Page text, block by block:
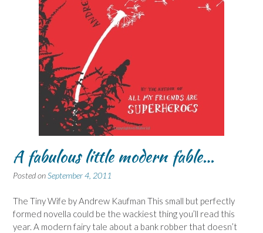
A fabulous little modern fable…
Posted onSeptember 4, 2011
The Tiny Wife by Andrew Kaufman This small but perfectly
formed novella could be the wackiest thing you’ll read this
year. A modern fairy tale about a bank robber that doesn’t